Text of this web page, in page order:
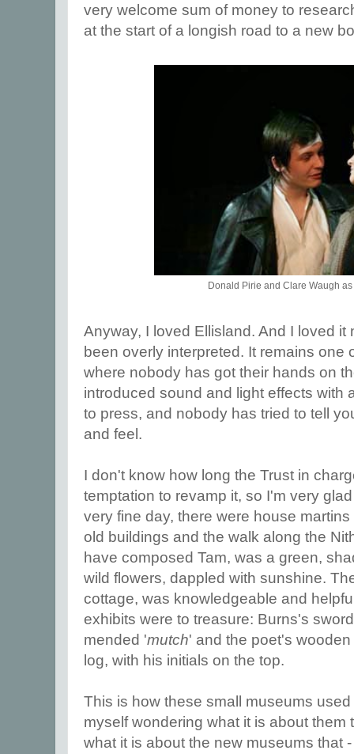
very welcome sum of money to
at the start of a longish road to a new
Donald Pirie and Clare Waugh
Anyway, I loved Ellisland. And I loved
been overly interpreted. It remains one
where nobody has got their hands on
introduced sound and light effects with
to press, and nobody has tried to tell
and feel.
I don't know how long the Trust in
temptation to revamp it, so I'm very
very fine day, there were house
old buildings and the walk along the
have composed Tam, was a green,
wild flowers, dappled with sunshine.
cottage, was knowledgeable and
exhibits were to treasure: Burns's
mended 'mutch' and the poet's
log, with his initials on the top.
This is how these small museums
myself wondering what it is about them
what it is about the new museums that